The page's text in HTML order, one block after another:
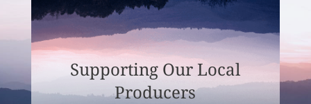
Supporting Our Local
Producers